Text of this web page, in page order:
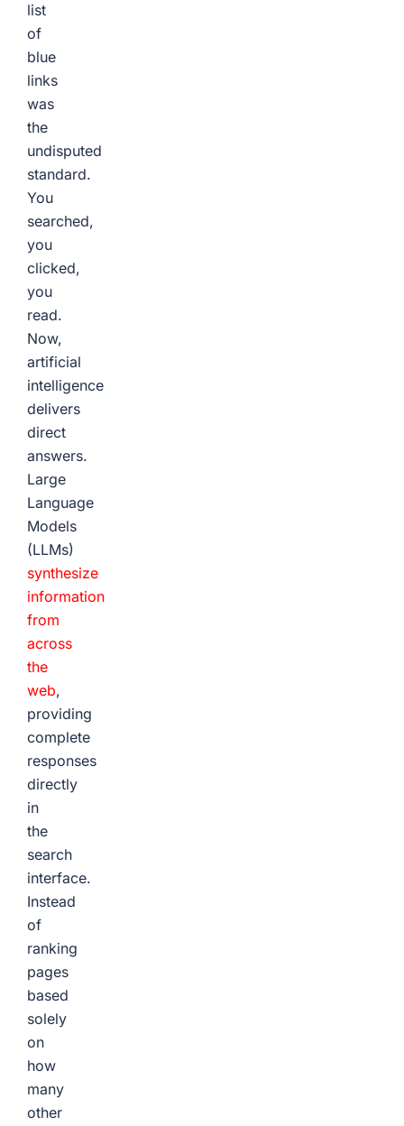
list
of
blue
links
was
the
undisputed
standard.
You
searched,
you
clicked,
you
read.
Now,
artificial
intelligence
delivers
direct
answers.
Large
Language
Models
(LLMs)
synthesize
information
from
across
the
web,
providing
complete
responses
directly
in
the
search
interface.
Instead
of
ranking
pages
based
solely
on
how
many
other